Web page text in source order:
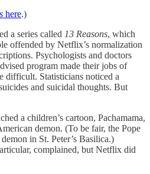
here.)
a series called 13 Reasons, which
offended by Netflix’s normalization
Psychologists and doctors
program made their jobs of
difficult. Statisticians noticed a
and suicidal thoughts. But
a children’s cartoon, Pachamama,
demon. (To be fair, the Pope
in St. Peter’s Basilica.)
complained, but Netflix did